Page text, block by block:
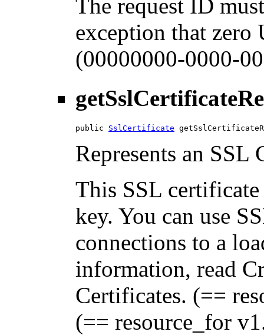
The request ID
exception that
(00000000-0000-
public SslCertificate
Represents an SSL
This SSL certificate
key. You can use
connections to a
information, read
Certificates. (==
(== resource_for